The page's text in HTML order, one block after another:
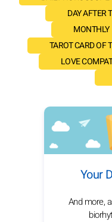
DAY AFTER
MONTHLY
TAROT CARD OF
LOVE
Your
And more,